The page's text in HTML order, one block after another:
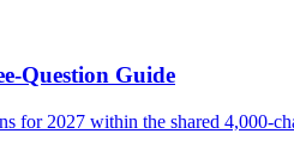
Question Guide
for 2027 within the shared 4,000-